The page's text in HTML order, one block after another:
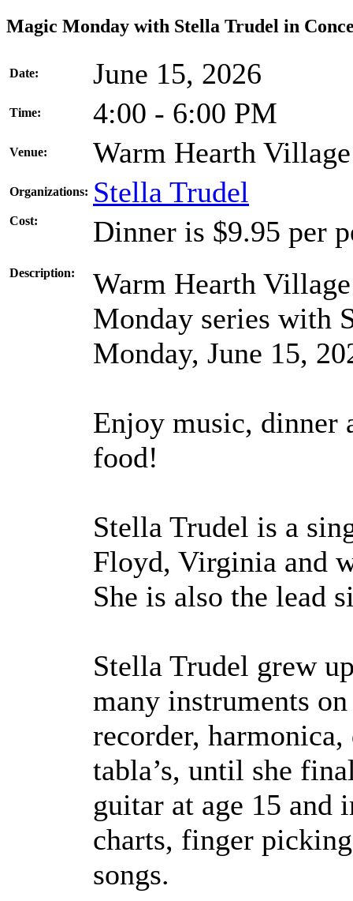
Magic Monday with Stella Trudel in
Date: June 15, 2026
Time: 4:00 - 6:00 PM
Venue: Warm Hearth
Organizations: Stella Trudel
Cost: Dinner is $9.95 per
Description:
Warm Hearth
Monday series with
Monday, June 15,
Enjoy music, dinner
food!
Stella Trudel is a
Floyd, Virginia and
She is also the lead
Stella Trudel grew
many instruments
recorder,
tabla’s, until she
guitar at age 15 and
charts, finger
songs.